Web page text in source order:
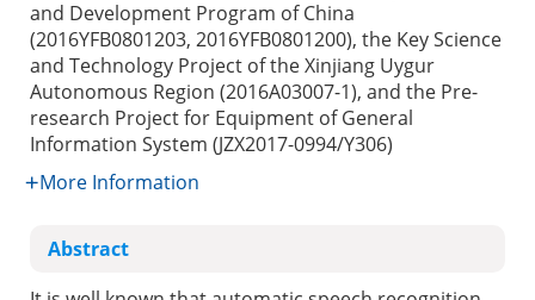
and Development Program of China
(2016YFB0801203, 2016YFB0801200), the Key Science
and Technology Project of the Xinjiang Uygur
Autonomous Region (2016A03007-1), and the Pre-
research Project for Equipment of General
Information System (JZX2017-0994/Y306)
More Information
Abstract